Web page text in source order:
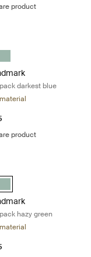
product
60L Darkest
Landmark 60L Deep
Landmark 60L
darkest blue
product
60L Darkest
Landmark 60L Deep
Landmark 60L
hazy green